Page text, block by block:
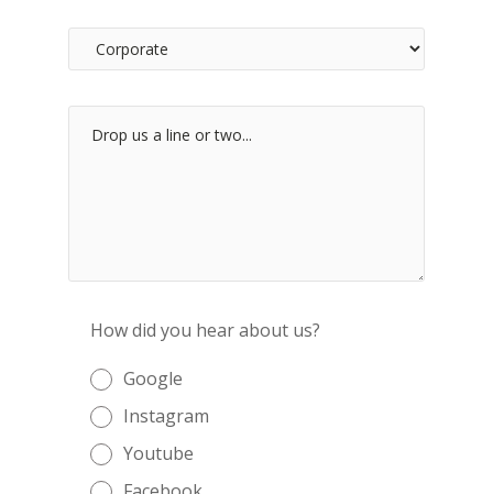
How did you hear about us?
Google
Instagram
Youtube